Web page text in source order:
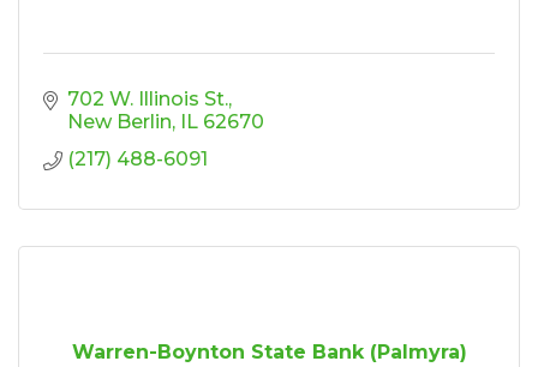
702 W. Illinois St.
New Berlin IL 62670
(217) 488-6091
Warren-Boynton State Bank (Palmyra)